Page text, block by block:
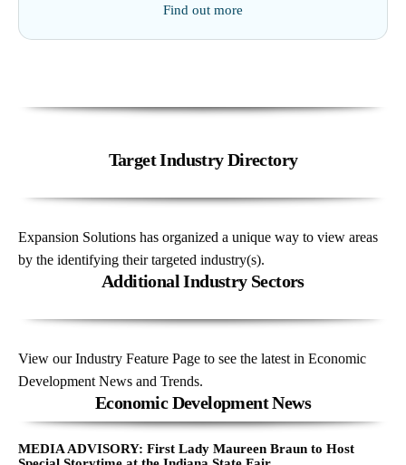
Find out more
Target Industry Directory
Expansion Solutions has organized a unique way to view areas
by the identifying their targeted industry(s).
Additional Industry Sectors
View our Industry Feature Page to see the latest in Economic
Development News and Trends.
Economic Development News
MEDIA ADVISORY: First Lady Maureen Braun to Host